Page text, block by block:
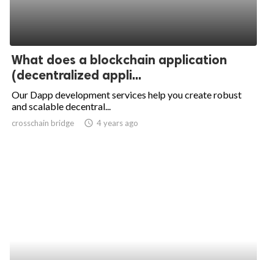
What does a blockchain application
(decentralized appli...
Our Dapp development services help you create robust
and scalable decentral...
crosschain bridge access_time 4 years ago